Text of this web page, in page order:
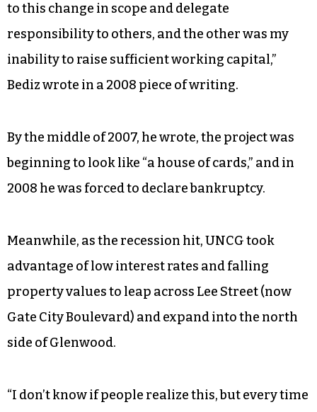
to this change in scope and delegate
responsibility to others, and the other was my
inability to raise sufficient working capital,”
Bediz wrote in a 2008 piece of writing.
By the middle of 2007, he wrote, the project was
beginning to look like “a house of cards,” and in
2008 he was forced to declare bankruptcy.
Meanwhile, as the recession hit, UNCG took
advantage of low interest rates and falling
property values to leap across Lee Street (now
Gate City Boulevard) and expand into the north
side of Glenwood.
“I don’t know if people realize this, but every time